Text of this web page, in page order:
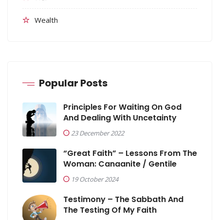
Wealth
Popular Posts
Principles For Waiting On God
And Dealing With Uncetainty
23 December 2022
“Great Faith” – Lessons From The
Woman: Canaanite / Gentile
19 October 2024
Testimony – The Sabbath And
The Testing Of My Faith